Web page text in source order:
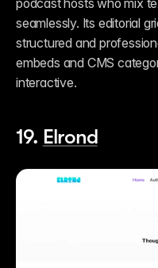
seamlessly. Its editorial
structured and
embeds and CMS
interactive.
19. Elrond